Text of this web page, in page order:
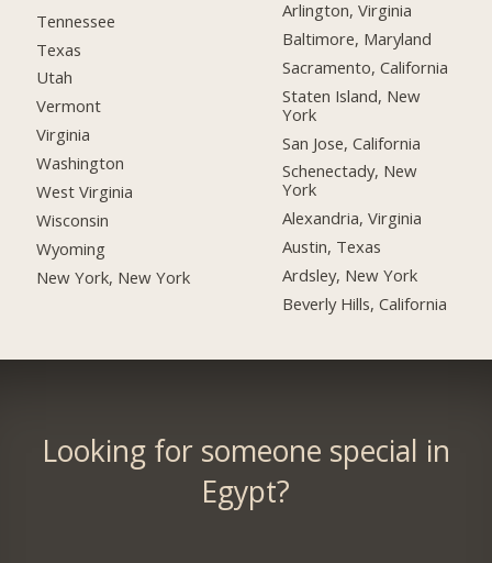
Tennessee
Texas
Utah
Vermont
Virginia
Washington
West Virginia
Wisconsin
Wyoming
New York, New York
Arlington, Virginia
Baltimore, Maryland
Sacramento, California
Staten Island, New
York
San Jose, California
Schenectady, New
York
Alexandria, Virginia
Austin, Texas
Ardsley, New York
Beverly Hills, California
Looking for someone special in
Egypt?